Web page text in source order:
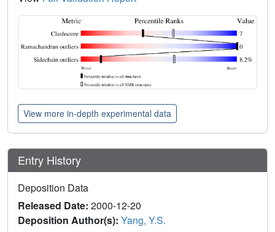
View more in-depth experimental data
Entry History
Deposition Data
Released Date: 2000-12-20
Deposition Author(s): Yang, Y.S.